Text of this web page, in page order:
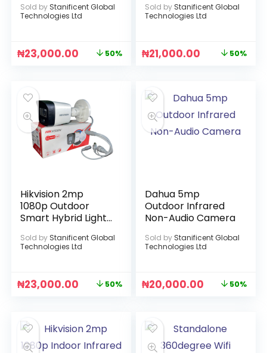
Sold by Stanificent Global
Technologies Ltd
₦23,000.00 50%
Sold by Stanificent Global
Technologies Ltd
₦21,000.00 50%
Hikvision 2mp
1080p Outdoor
Smart Hybrid Light
Sold by Stanificent Global
Technologies Ltd
₦23,000.00 50%
Dahua 5mp
Outdoor Infrared
Non-Audio Camera
Sold by Stanificent Global
Technologies Ltd
₦20,000.00 50%